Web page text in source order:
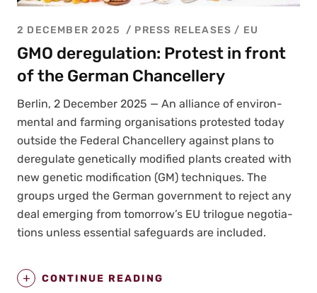
2 DECEMBER 2025 PRESS RELEASES / EU
GMO deregulation: Protest in front
of the German Chancellery
Berlin, 2 Decem­ber 2025 — An alliance of envi­ron­
men­tal and farm­ing organ­i­sa­tions protest­ed today
out­side the Fed­er­al Chan­cellery against plans to
dereg­u­late genet­i­cal­ly mod­i­fied plants cre­at­ed with
new genet­ic mod­i­fi­ca­tion (GM) tech­niques. The
groups urged the Ger­man gov­ern­ment to reject any
deal emerg­ing from tomorrow’s EU tri­logue nego­ti­a­
tions unless essen­tial safe­guards are includ­ed.
CONTINUE READING